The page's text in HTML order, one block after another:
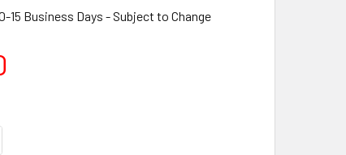
15 Business Days - Subject to Change
QUANTITY: